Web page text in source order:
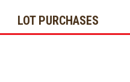
LOT PURCHASES